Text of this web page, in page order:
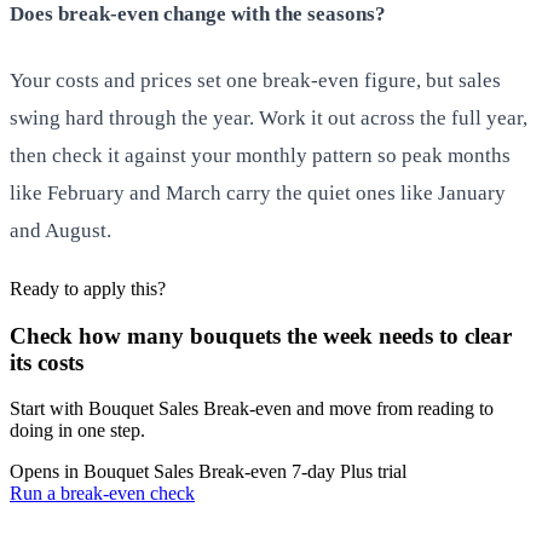
Does break-even change with the seasons?
Your costs and prices set one break-even figure, but sales
swing hard through the year. Work it out across the full year,
then check it against your monthly pattern so peak months
like February and March carry the quiet ones like January
and August.
Ready to apply this?
Check how many bouquets the week needs to clear
its costs
Start with Bouquet Sales Break‑even and move from reading to
doing in one step.
Opens in Bouquet Sales Break‑even 7-day Plus trial
Run a break-even check